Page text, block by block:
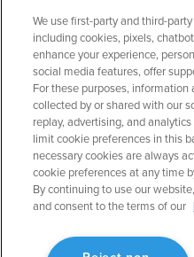
Team
Careers
Contact
Privacy Policy
We use first-party and third-
including cookies, pixels,
enhance your experience,
social media features, offer
For these purposes,
collected by or shared with our
replay, advertising, and
limit cookie preferences in this
necessary cookies are always
cookie preferences at any time
By continuing to use our
and consent to the terms of our